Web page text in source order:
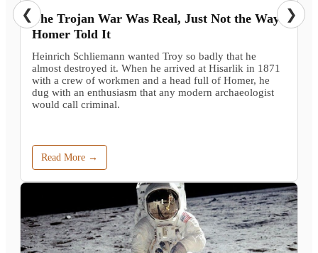
The Trojan War Was Real, Just Not the Way
Homer Told It
Heinrich Schliemann wanted Troy so badly that he
almost destroyed it. When he arrived at Hisarlik in 1871
with a crew of workmen and a head full of Homer, he
dug with an enthusiasm that any modern archaeologist
would call criminal.
Read More →
❮ ❯